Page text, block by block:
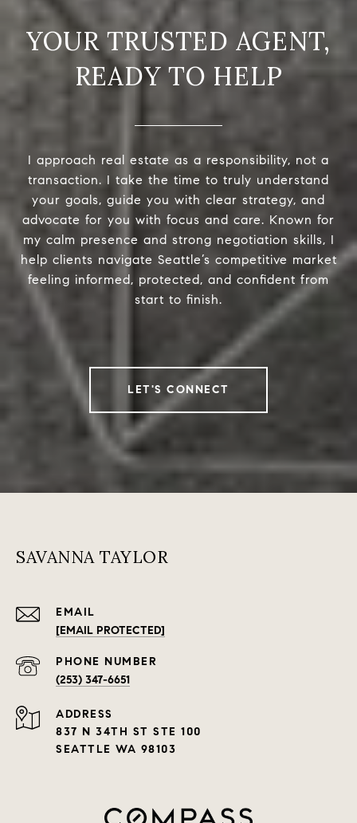
READY TO HELP
I approach real estate as a responsibility, not a
transaction. I take the time to truly understand
your goals, guide you with clear strategy, and
advocate for you with focus and care. Known for
my calm presence and strong negotiation skills, I
help clients navigate Seattle’s competitive market
feeling informed, protected, and confident from
start to finish.
LET'S CONNECT
SAVANNA TAYLOR
EMAIL
[EMAIL PROTECTED]
PHONE NUMBER
(253) 347-6651
ADDRESS
837 N 34TH ST STE 100
SEATTLE WA 98103